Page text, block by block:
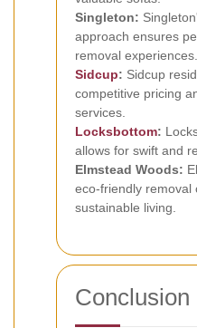
Singleton:
approach ensures
removal experiences.
Sidcup: Sidcup
competitive pricing
services.
Locksbottom:
allows for swift and
Elmstead Woods:
eco-friendly removal
sustainable living.
Conclusion